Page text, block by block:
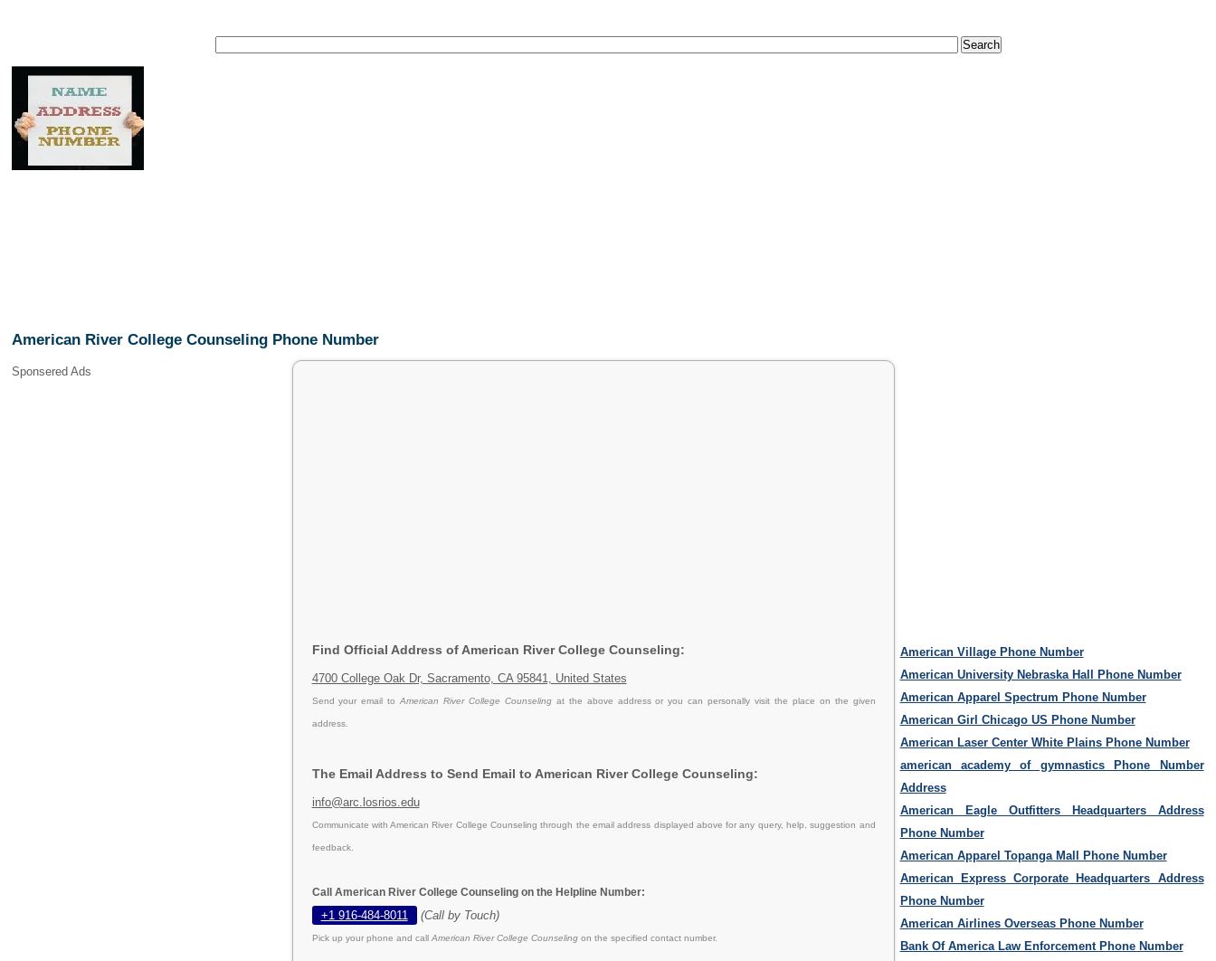
American River College Counseling Phone Number
Sponsered Ads
Find Official Address of American River College Counseling:
4700 College Oak Dr, Sacramento, CA 95841, United States
Send your email toAmerican River College Counseling at the above address or you can personally visit the place on the given
address.
The Email Address to Send Email to American River College Counseling:
info@arc.losrios.edu
Communicate with American River College Counseling through the email address displayed above for any query, help, suggestion and
feedback.
Call American River College Counseling on the Helpline Number:
+1 916-484-8011 (Call by Touch)
Pick up your phone and call American River College Counseling on the specified contact number.
American Village Phone Number
American University Nebraska Hall Phone Number
American Apparel Spectrum Phone Number
American Girl Chicago US Phone Number
American Laser Center White Plains Phone Number
american academy of gymnastics Phone Number
Address
American Eagle Outfitters Headquarters Address
Phone Number
American Apparel Topanga Mall Phone Number
American Express Corporate Headquarters Address
Phone Number
American Airlines Overseas Phone Number
Bank Of America Law Enforcement Phone Number